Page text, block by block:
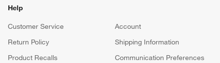
Help
Customer Service
Account
Return Policy
Shipping Information
Product Recalls
Communication Preferences